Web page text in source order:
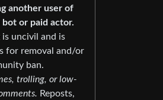
another user of
bot or paid actor.
is uncivil and is
for removal and/or
ban.
trolling, or low-
Reposts,